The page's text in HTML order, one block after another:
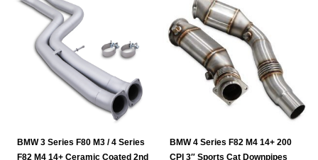
BMW 3 Series F80 M3 / 4 Series
F82 M4 14+ Ceramic Coated 2nd
BMW 4 Series F82 M4 14+ 200
CPI 3″ Sports Cat Downpipes